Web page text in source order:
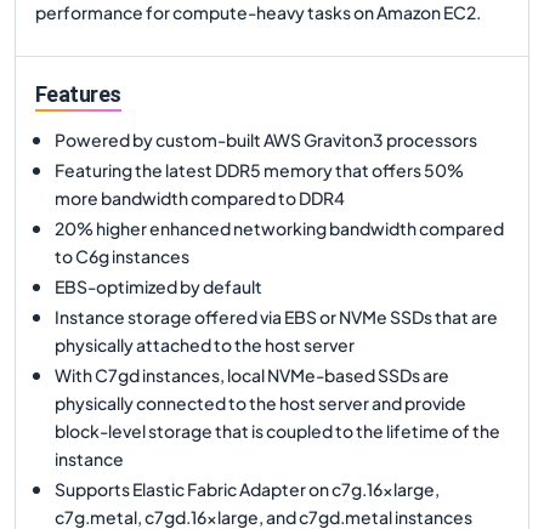
performance for compute-heavy tasks on Amazon EC2.
Features
Powered by custom-built AWS Graviton3 processors
Featuring the latest DDR5 memory that offers 50%
more bandwidth compared to DDR4
20% higher enhanced networking bandwidth compared
to C6g instances
EBS-optimized by default
Instance storage offered via EBS or NVMe SSDs that are
physically attached to the host server
With C7gd instances, local NVMe-based SSDs are
physically connected to the host server and provide
block-level storage that is coupled to the lifetime of the
instance
Supports Elastic Fabric Adapter on c7g.16xlarge,
c7g.metal, c7gd.16xlarge, and c7gd.metal instances